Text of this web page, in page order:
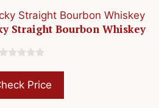
Straight Bourbon Whiskey
Price